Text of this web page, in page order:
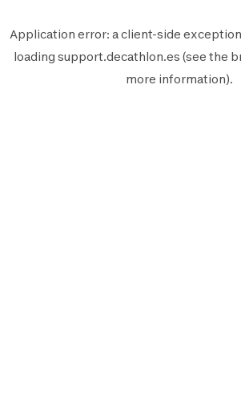
Application error: aclient-side
loading support.decathlon.es (see the
more information).